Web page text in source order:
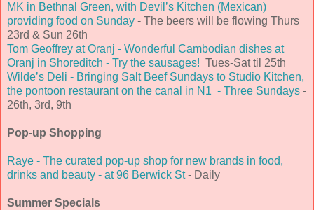
MK in Bethnal Green, with Devil’s Kitchen (Mexican)
providing food on Sunday - The beers will be flowing Thurs
23rd & Sun 26th
Tom Geoffrey at Oranj - Wonderful Cambodian dishes at
Oranj in Shoreditch - Try the sausages! Tues-Sat til 25th
Wilde’s Deli - Bringing Salt Beef Sundays to Studio Kitchen,
the pontoon restaurant on the canal in N1 - Three Sundays -
26th, 3rd, 9th
Pop-up Shopping
Raye - The curated pop-up shop for new brands in food,
drinks and beauty - at 96 Berwick St- Daily
Summer Specials